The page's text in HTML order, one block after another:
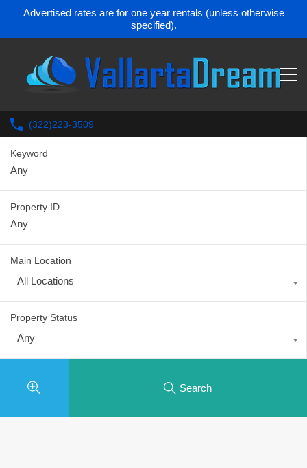
Advertised rates are for one year rentals (unless otherwise
specified).
(322)223-3509
Keyword
Property ID
Main Location
All Locations
Property Status
Any
Search